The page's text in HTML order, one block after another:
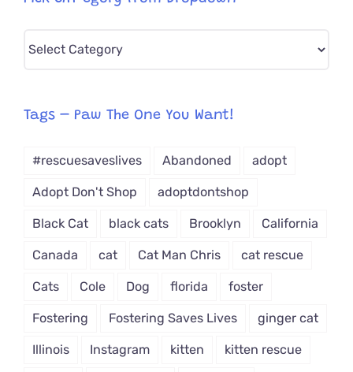
Pick
from
Tags – Paw The One You Want!
#rescuesaveslives Abandoned adopt
Adopt Don't Shop adoptdontshop
Black Cat black cats Brooklyn California
Canada cat Cat Man Chris cat rescue
Cats Cole Dog florida foster
Fostering Fostering Saves Lives ginger cat
Illinois Instagram kitten kitten rescue